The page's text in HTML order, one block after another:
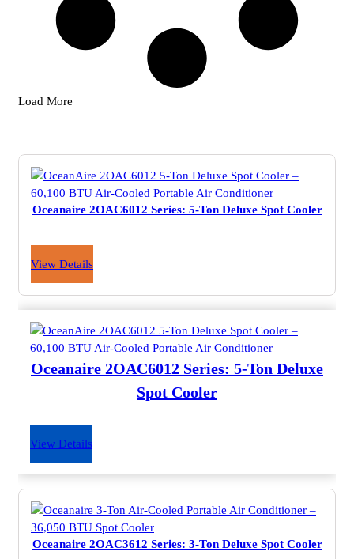
Load More
Oceanaire 2OAC6012 Series: 5-Ton Deluxe Spot Cooler
View Details
Oceanaire 2OAC6012 Series: 5-Ton Deluxe
Spot Cooler
View Details
Oceanaire 2OAC3612 Series: 3-Ton Deluxe Spot Cooler